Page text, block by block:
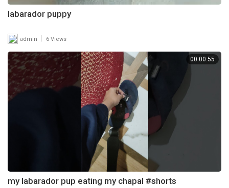
labarador puppy
admin 6 Views
00:00:55
my labarador pup eating my chapal #shorts